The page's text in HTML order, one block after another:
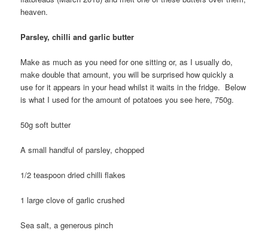
heaven.
Parsley, chilli and garlic butter
Make as much as you need for one sitting or, as I usually do,
make double that amount, you will be surprised how quickly a
use for it appears in your head whilst it waits in the fridge. Below
is what I used for the amount of potatoes you see here, 750g.
50g soft butter
A small handful of parsley, chopped
1/2 teaspoon dried chilli flakes
1 large clove of garlic crushed
Sea salt, a generous pinch